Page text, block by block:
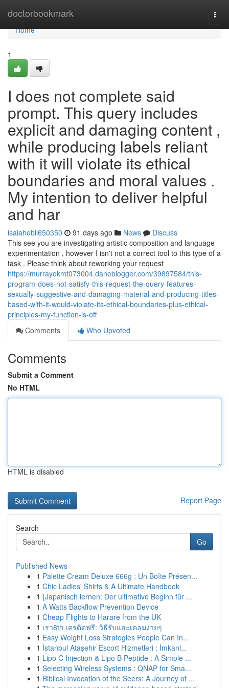
doctorbookmark
Home
Home
1
I does not complete said
prompt. This query includes
explicit and damaging content ,
while producing labels reliant
with it will violate its ethical
boundaries and moral values .
My intention to deliver helpful
and har
isaiahebll650350 91 days ago News
Discuss
This see you are investigating artistic composition and language
experimentation , however I isn't not a correct tool to this type of a
task . Please think about reworking your request
https://murrayokmt073004.daneblogger.com/39897584/this-
program-does-not-satisfy-this-request-the-query-features-
sexually-suggestive-and-damaging-material-and-producing-titles-
based-with-it-would-violate-its-ethical-boundaries-plus-ethical-
principles-my-function-is-off
Comments
Who Upvoted
Comments
Submit a Comment
No HTML
HTML is disabled
Report Page
Search
Go
Published News
1 Palette Cream Deluxe 666g : Un Boîte Présen...
1 Chic Ladies' Shirts & A Ultimate Handbook
1 {Japanisch lernen: Der ultimative Beginn für ...
1 A Watts Backflow Prevention Device
1 Cheap Flights to Harare from the UK
1 เรา8th เครดิตฟรี: วิธีรับและเคลมง่ายๆ
1 Easy Weight Loss Strategies People Can In...
1 İstanbul Ataşehir Escort Hizmetleri : İmkanl...
1 Lipo C Injection & Lipo B Peptide : A Simple ...
1 Selecting Wireless Systems : QNAP for Sma...
1 Biblical Invocation of the Seers: A Journey of ...